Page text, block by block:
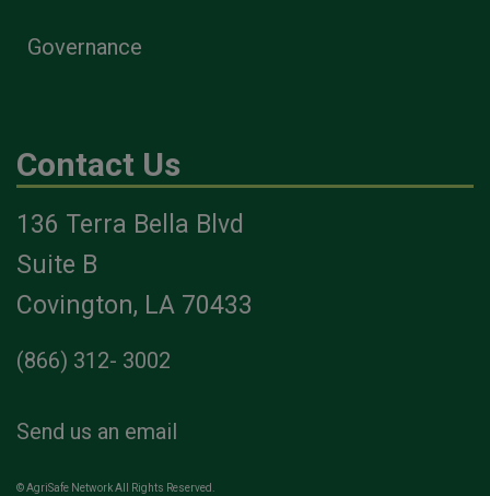
Governance
Contact Us
136 Terra Bella Blvd
Suite B
Covington, LA 70433
(866) 312- 3002
Send us an email
© AgriSafe Network All Rights Reserved.